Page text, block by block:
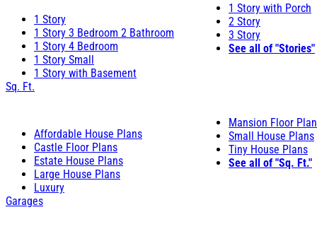
1 Story
1 Story 3 Bedroom 2 Bathroom
1 Story 4 Bedroom
1 Story Small
1 Story with Basement
1 Story with Porch
2 Story
3 Story
See all of "Stories"
Sq. Ft.
Affordable House Plans
Castle Floor Plans
Estate House Plans
Large House Plans
Luxury
Mansion Floor
Small House Plans
Tiny House Plans
See all of "Sq. Ft."
Garages